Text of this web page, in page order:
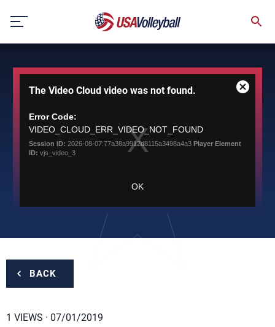
content
modal
window.
The Video Cloud video was not found.
Error Code:
VIDEO_CLOUD_ERR_VIDEO_NOT_FOUND
Session ID: 2026-08-07:77a38a9912d8115a3498a4a3 Player Element
ID: vjs_video_3
OK
Close
BACK
1 VIEWS · 07/01/2019